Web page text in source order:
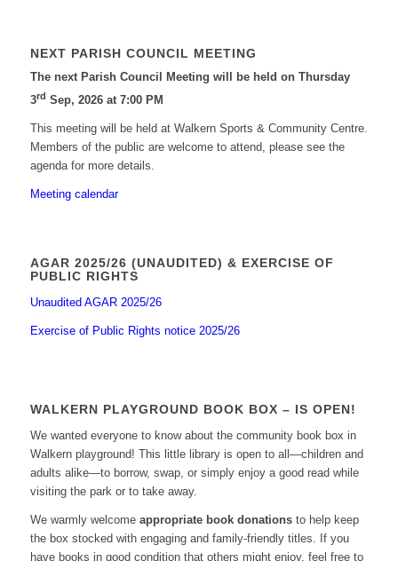
NEXT PARISH COUNCIL MEETING
The next Parish Council Meeting will be held on Thursday
3rd Sep, 2026 at 7:00 PM
This meeting will be held at Walkern Sports & Community Centre.
Members of the public are welcome to attend, please see the
agenda for more details.
Meeting calendar
AGAR 2025/26 (UNAUDITED) & EXERCISE OF
PUBLIC RIGHTS
Unaudited AGAR 2025/26
Exercise of Public Rights notice 2025/26
WALKERN PLAYGROUND BOOK BOX – IS OPEN!
We wanted everyone to know about the community book box in
Walkern playground! This little library is open to all—children and
adults alike—to borrow, swap, or simply enjoy a good read while
visiting the park or to take away.
We warmly welcome appropriate book donationsto help keep
the box stocked with engaging and family-friendly titles. If you
have books in good condition that others might enjoy, feel free to